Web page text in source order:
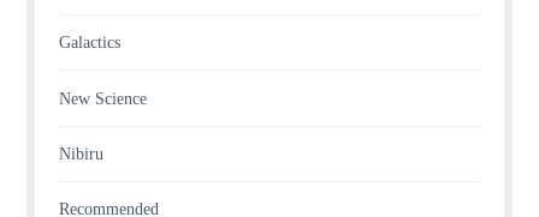
Galactics
New Science
Nibiru
Recommended